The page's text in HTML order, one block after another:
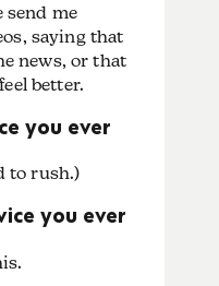
send me
saying that
news, or that
better.
you ever
to rush.)
you ever